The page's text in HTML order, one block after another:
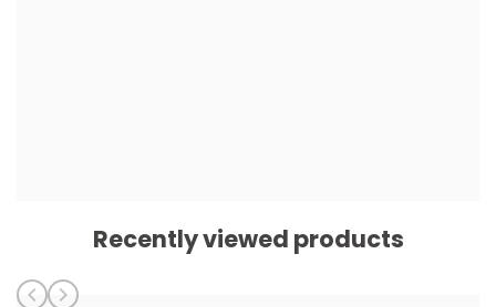
Recently viewed products